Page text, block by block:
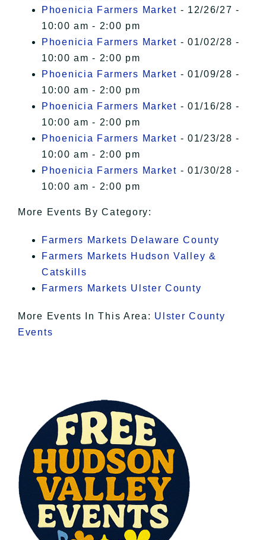
Phoenicia Farmers Market - 12/26/27 -
10:00 am - 2:00 pm
Phoenicia Farmers Market - 01/02/28 -
10:00 am - 2:00 pm
Phoenicia Farmers Market - 01/09/28 -
10:00 am - 2:00 pm
Phoenicia Farmers Market - 01/16/28 -
10:00 am - 2:00 pm
Phoenicia Farmers Market - 01/23/28 -
10:00 am - 2:00 pm
Phoenicia Farmers Market - 01/30/28 -
10:00 am - 2:00 pm
More Events By Category:
Farmers Markets Delaware County
Farmers Markets Hudson Valley &
Catskills
Farmers Markets Ulster County
More Events In This Area: Ulster County
Events